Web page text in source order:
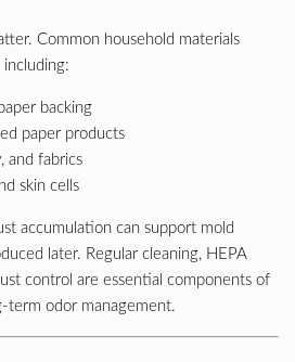
Common household materials
including:
backing
paper products
and fabrics
skin cells
accumulation can support mold
later. Regular cleaning, HEPA
control are essential components of
term odor management.